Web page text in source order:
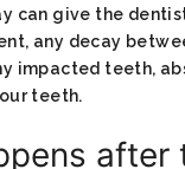
can give the
any decay
impacted teeth,
teeth.
after